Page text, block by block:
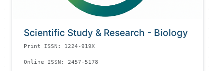
Scientific Study & Research - Biology
Print ISSN: 1224-919X
Online ISSN: 2457-5178